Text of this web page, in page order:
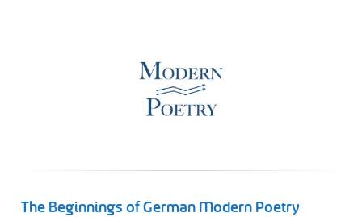
The Beginnings of German Modern Poetry